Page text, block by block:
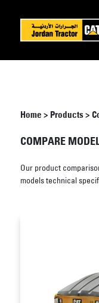
Home > Products>
COMPARE
Our product
models technical